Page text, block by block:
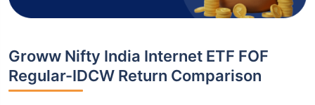
Groww Nifty India Internet ETF FOF
Regular-IDCW Return Comparison